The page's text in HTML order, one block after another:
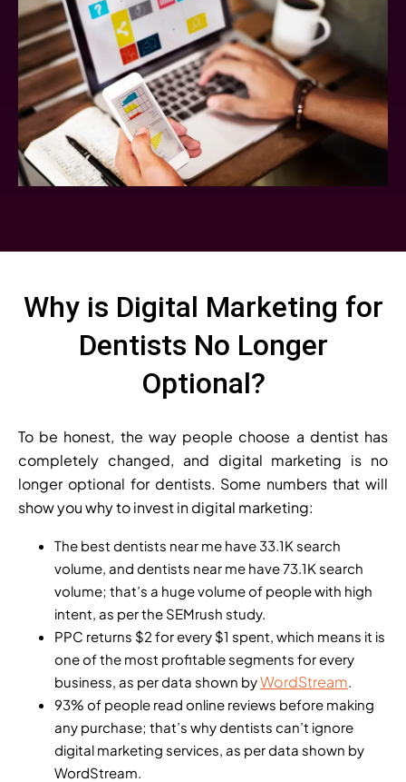
Why is Digital Marketing for
Dentists No Longer
Optional?
To be honest, the way people choose a dentist has
completely changed, and digital marketing is no
longer optional for dentists. Some numbers that will
show you why to invest in digital marketing:
The best dentists near me have 33.1K search
volume, and dentists near me have 73.1K search
volume; that’s a huge volume of people with high
intent, as per the SEMrush study.
PPC returns $2 for every $1 spent, which means it is
one of the most profitable segments for every
business, as per data shown byWordStream
93% of people read online reviews before making
any purchase; that’s why dentists can’t ignore
digital marketing services, as per data shown by
WordStream.